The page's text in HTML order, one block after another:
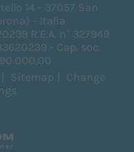
14 - 37057 San
- Italia
R.E.A. n° 327949
- Cap. soc.
Sitemap
Change